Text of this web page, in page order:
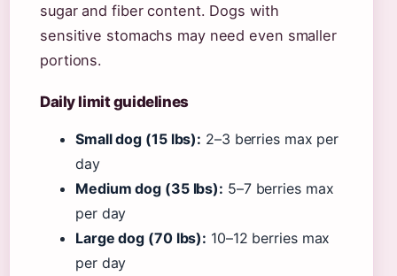
sugar and fiber content. Dogs with
sensitive stomachs may need even smaller
portions.
Daily limit guidelines
Small dog (15 lbs): 2–3 berries max per
day
Medium dog (35 lbs): 5–7 berries max
per day
Large dog (70 lbs): 10–12 berries max
per day